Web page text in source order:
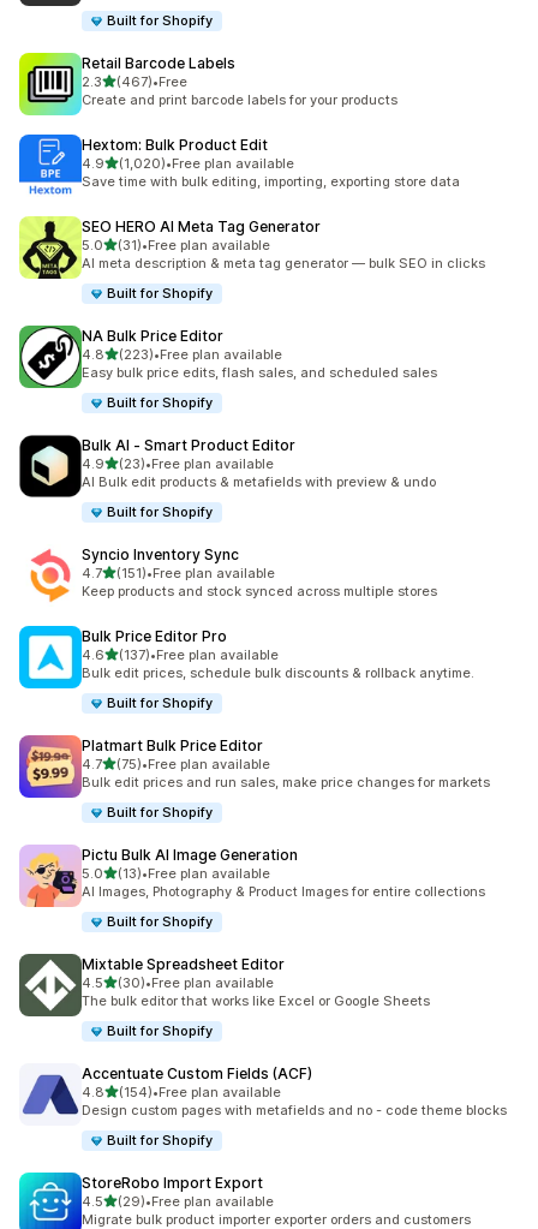
Built for Shopify
Retail Barcode Labels
2.3out of 5 stars
(467)
467 total reviews
•Free
Create and print barcode labels for your products
Hextom: Bulk Product Edit
4.9out of 5 stars
(1,020)
1020 total reviews
•Free plan available
Save time with bulk editing, importing, exporting store data
SEO HERO AI Meta Tag Generator
5.0out of 5 stars
(31)
31 total reviews
•Free plan available
AI meta description & meta tag generator — bulk SEO in clicks
Built for Shopify
NA Bulk Price Editor
4.8out of 5 stars
(223)
223 total reviews
•Free plan available
Easy bulk price edits, flash sales, and scheduled sales
Built for Shopify
Bulk AI ‑ Smart Product Editor
4.9out of 5 stars
(23)
23 total reviews
•Free plan available
AI Bulk edit products & metafields with preview & undo
Built for Shopify
Syncio Inventory Sync
4.7out of 5 stars
(151)
151 total reviews
•Free plan available
Keep products and stock synced across multiple stores
Bulk Price Editor Pro
4.6out of 5 stars
(137)
137 total reviews
•Free plan available
Bulk edit prices, schedule bulk discounts & rollback anytime.
Built for Shopify
Platmart Bulk Price Editor
4.7out of 5 stars
(75)
75 total reviews
•Free plan available
Bulk edit prices and run sales, make price changes for markets
Built for Shopify
Pictu Bulk AI Image Generation
5.0out of 5 stars
(13)
13 total reviews
•Free plan available
AI Images, Photography & Product Images for entire collections
Built for Shopify
Mixtable Spreadsheet Editor
4.5out of 5 stars
(30)
30 total reviews
•Free plan available
The bulk editor that works like Excel or Google Sheets
Built for Shopify
Accentuate Custom Fields (ACF)
4.8out of 5 stars
(154)
154 total reviews
•Free plan available
Design custom pages with metafields and no - code theme blocks
Built for Shopify
StoreRobo Import Export
4.5out of 5 stars
(29)
29 total reviews
•Free plan available
Migrate bulk product importer exporter orders and customers